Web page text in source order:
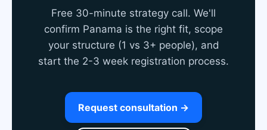
Free 30-minute strategy call. We'll
confirm Panama is the right fit, scope
your structure (1 vs 3+ people), and
start the 2-3 week registration process.
Request consultation →